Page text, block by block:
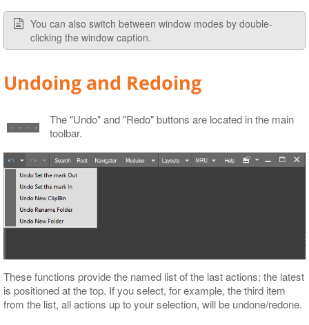
You can also switch between window modes by double-
clicking the window caption.
Undoing and Redoing
The "Undo" and "Redo" buttons are located in the main
toolbar.
These functions provide the named list of the last actions; the latest
is positioned at the top. If you select, for example, the third item
from the list, all actions up to your selection, will be undone/redone.